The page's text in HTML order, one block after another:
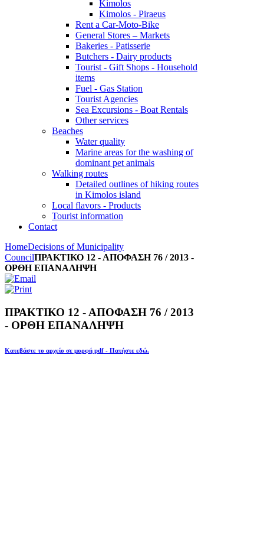
Kimolos
Kimolos - Piraeus
Rent a Car-Moto-Bike
General Stores – Markets
Bakeries - Patisserie
Butchers - Dairy products
Tourist - Gift Shops - Household
items
Fuel - Gas Station
Tourist Agencies
Sea Excursions - Boat Rentals
Other services
Beaches
Water quality
Marine areas for the washing of
dominant pet animals
Walking routes
Detailed outlines of hiking routes
in Kimolos island
Local flavors - Products
Tourist information
Contact
HomeDecisions of Municipality
CouncilΠΡΑΚΤΙΚΟ 12 - ΑΠΟΦΑΣΗ 76 / 2013 -
ΟΡΘΗ ΕΠΑΝΑΛΗΨΗ
ΠΡΑΚΤΙΚΟ 12 - ΑΠΟΦΑΣΗ 76 / 2013
- ΟΡΘΗ ΕΠΑΝΑΛΗΨΗ
Κατεβάστε το αρχείο σε μορφή pdf - Πατήστε εδώ.